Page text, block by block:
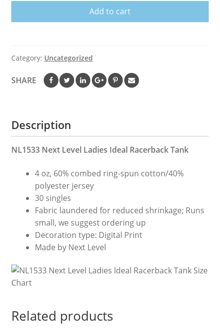
Add to cart
Category: Uncategorized
SHARE
Description
NL1533 Next Level Ladies Ideal Racerback Tank
4 oz, 60% combed ring-spun cotton/40%
polyester jersey
30 singles
Fabric laundered for reduced shrinkage; Runs
small, we suggest ordering up
Decoration type: Digital Print
Made by Next Level
Related products